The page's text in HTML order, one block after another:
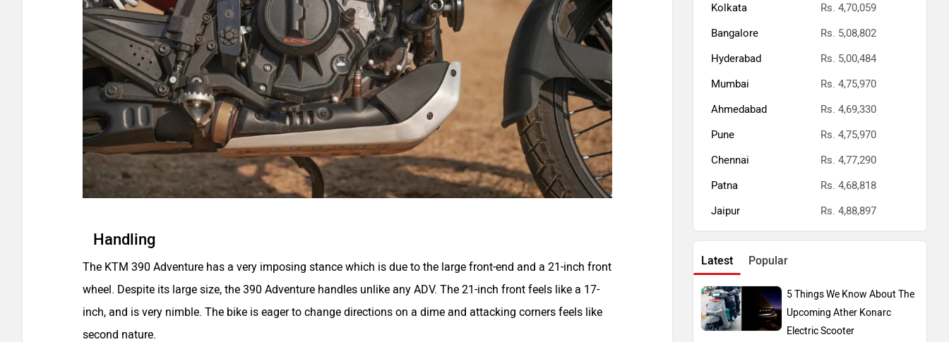
Handling
The KTM 390 Adventure has a very imposing stance which is due to the large front-end and a 21-inch front
wheel. Despite its large size, the 390 Adventure handles unlike any ADV. The 21-inch front feels like a 17-
inch, and is very nimble. The bike is eager to change directions on a dime and attacking corners feels like
second nature.
Kolkata
Rs. 4,70,059
Bangalore
Rs. 5,08,802
Hyderabad
Rs. 5,00,484
Mumbai
Rs. 4,75,970
Ahmedabad
Rs. 4,69,330
Pune
Rs. 4,75,970
Chennai
Rs. 4,77,290
Patna
Rs. 4,68,818
Jaipur
Rs. 4,88,897
Latest Popular
5 Things We Know About The
Upcoming Ather Konarc
Electric Scooter